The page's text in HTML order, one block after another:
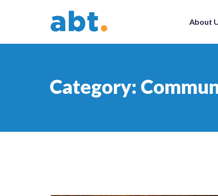
About
Category: